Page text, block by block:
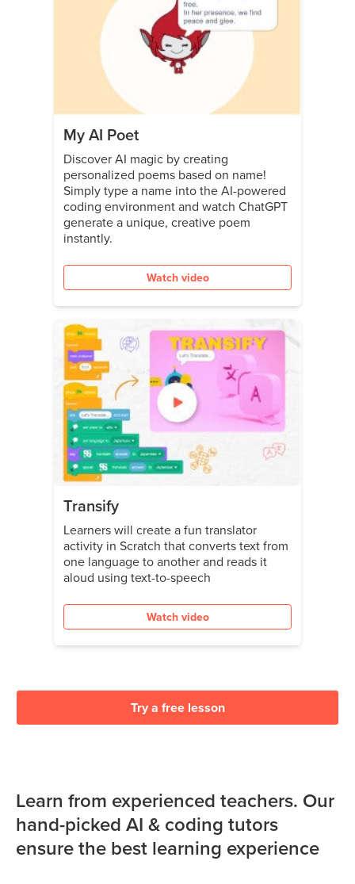
My AI Poet
Discover AI magic by creating
personalized poems based on name!
Simply type a name into the AI-powered
coding environment and watch ChatGPT
generate a unique, creative poem
instantly.
Watch video
Transify
Learners will create a fun translator
activity in Scratch that converts text from
one language to another and reads it
aloud using text-to-speech
Watch video
Try a free lesson
Learn from experienced teachers. Our
hand-picked AI & coding tutors
ensure the best learning experience